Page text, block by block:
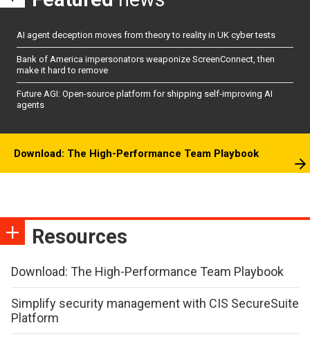
AI agent deception moves from theory to reality in UK cyber tests
Bank of America impersonators weaponize ScreenConnect, then
make it hard to remove
Future AGI: Open-source platform for shipping self-improving AI
agents
Download: The High-Performance Team Playbook
Resources
Download: The High-Performance Team Playbook
Simplify security management with CIS SecureSuite
Platform